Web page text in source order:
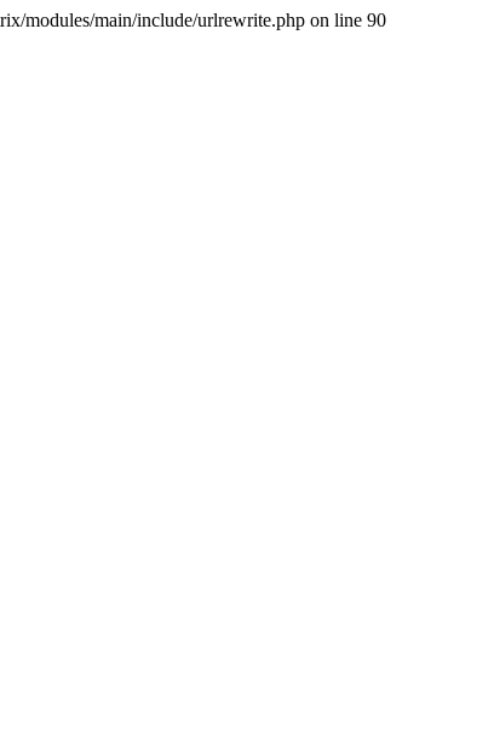
modules/main/include/urlrewrite.php on line 90